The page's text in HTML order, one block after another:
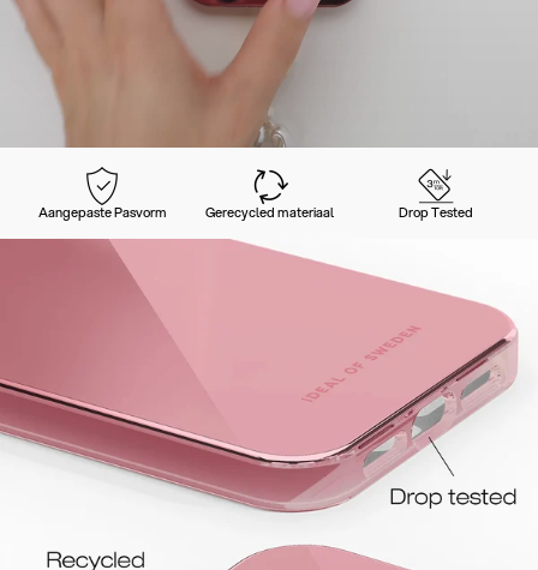
Aangepaste Pasvorm Gerecycled materiaal Drop Tested